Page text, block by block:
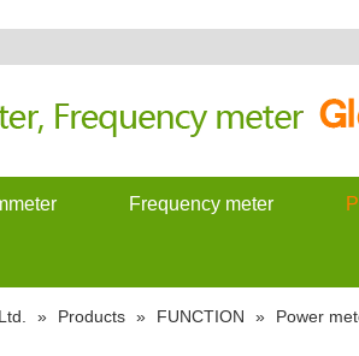
Frequency meter
» Products » FUNCTION » Power